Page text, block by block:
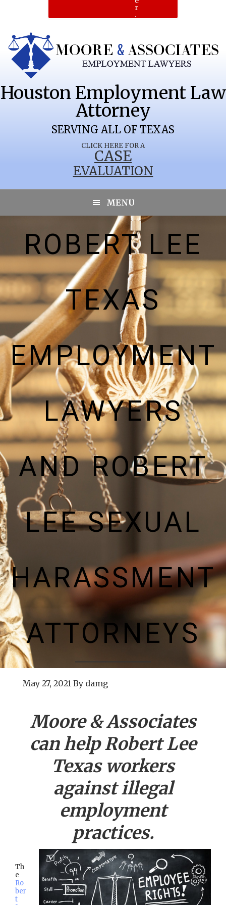
r
.
CLICK HERE FOR A
CASE
EVALUATION
Houston Employment Law
Attorney
SERVING ALL OF TEXAS
MENU
ROBERT LEE
TEXAS
EMPLOYMENT
LAWYERS
AND ROBERT
LEE SEXUAL
HARASSMENT
ATTORNEYS
May 27, 2021 By damg
Moore & Associates
can helpRobert Lee
Texas workers
against illegal
employment
practices.
Th
e
Ro
ber
t